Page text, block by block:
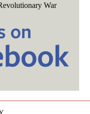
War